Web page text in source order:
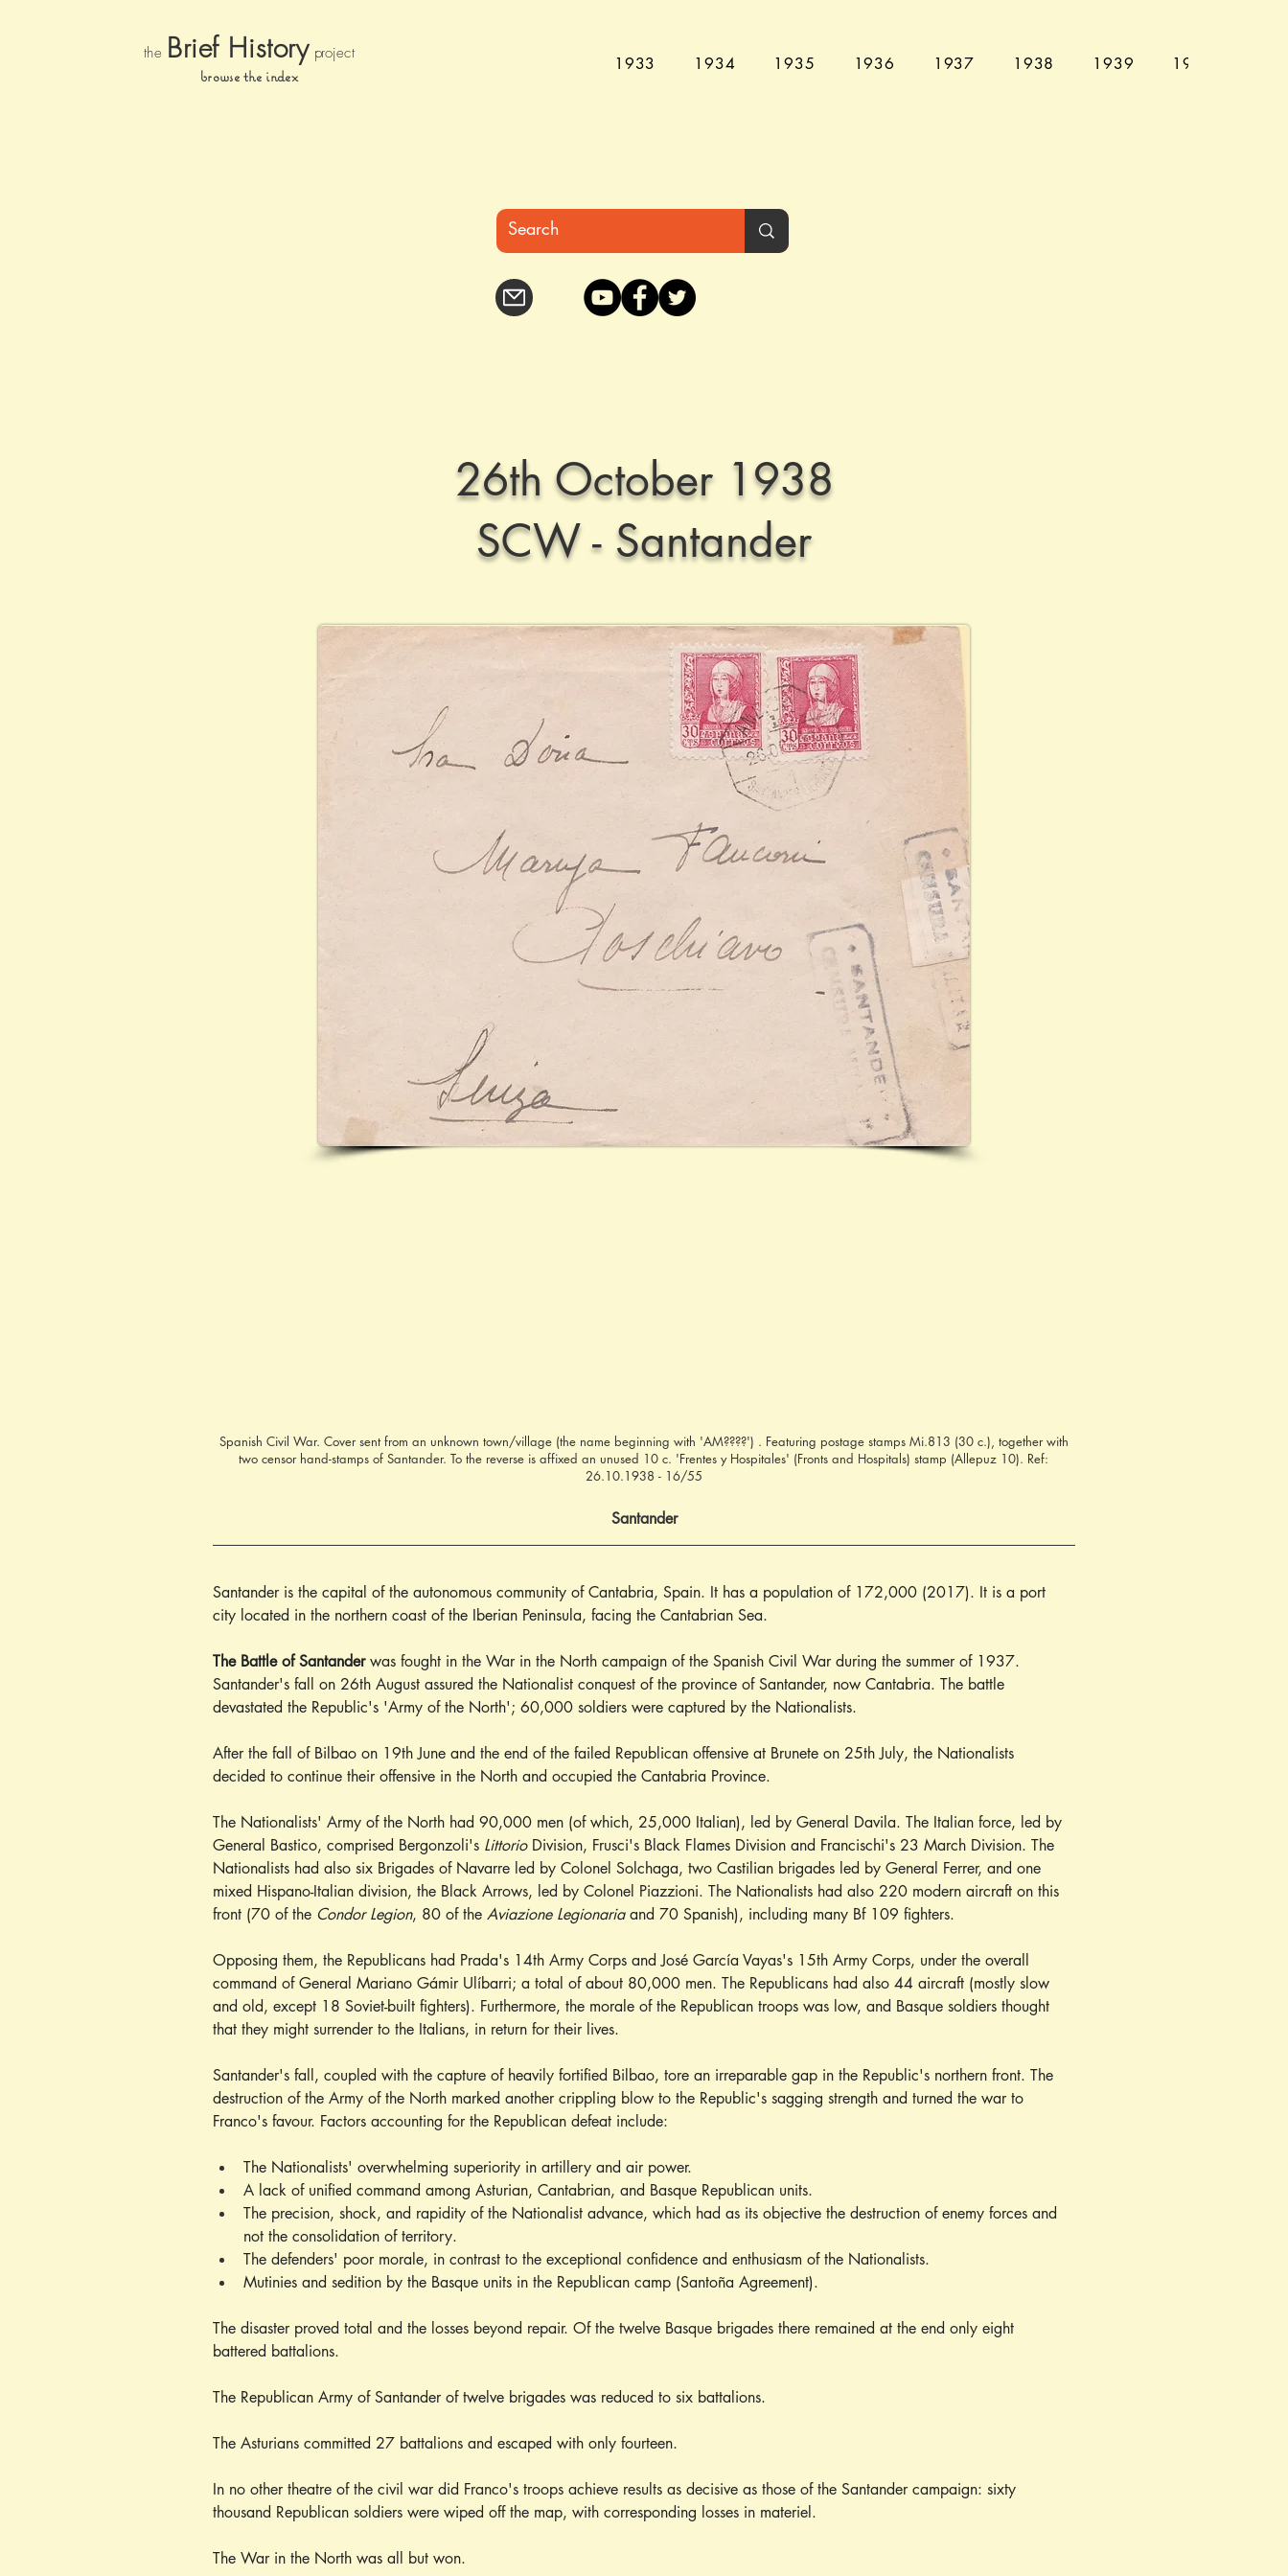
the Brief History project
browse the index
1933 1934 1935 1936 1937 1938 1939 1940
26th October 1938
SCW - Santander
Spanish Civil War. Cover sent from an unknown town/village (the name beginning with 'AM????') . Featuring postage stamps Mi.813 (30 c.), together with
two censor hand-stamps of Santander. To the reverse is affixed an unused 10 c. 'Frentes y Hospitales' (Fronts and Hospitals) stamp (Allepuz 10). Ref:
26.10.1938 - 16/55
Santander
Santander is the capital of the autonomous community of Cantabria, Spain. It has a population of 172,000 (2017). It is a port
city located in the northern coast of the Iberian Peninsula, facing the Cantabrian Sea.
The Battle of Santander was fought in the War in the North campaign of the Spanish Civil War during the summer of 1937.
Santander's fall on 26th August assured the Nationalist conquest of the province of Santander, now Cantabria. The battle
devastated the Republic's 'Army of the North'; 60,000 soldiers were captured by the Nationalists.
After the fall of Bilbao on 19th June and the end of the failed Republican offensive at Brunete on 25th July, the Nationalists
decided to continue their offensive in the North and occupied the Cantabria Province.
The Nationalists' Army of the North had 90,000 men (of which, 25,000 Italian), led by General Davila. The Italian force, led by
General Bastico, comprised Bergonzoli's Littorio Division, Frusci's Black Flames Division and Francischi's 23 March Division. The
Nationalists had also six Brigades of Navarre led by Colonel Solchaga, two Castilian brigades led by General Ferrer, and one
mixed Hispano-Italian division, the Black Arrows, led by Colonel Piazzioni. The Nationalists had also 220 modern aircraft on this
front (70 of the Condor Legion, 80 of the Aviazione Legionaria and 70 Spanish), including many Bf 109 fighters.
Opposing them, the Republicans had Prada's 14th Army Corps and José García Vayas's 15th Army Corps, under the overall
command of General Mariano Gámir Ulíbarri; a total of about 80,000 men. The Republicans had also 44 aircraft (mostly slow
and old, except 18 Soviet-built fighters). Furthermore, the morale of the Republican troops was low, and Basque soldiers thought
that they might surrender to the Italians, in return for their lives.
Santander's fall, coupled with the capture of heavily fortified Bilbao, tore an irreparable gap in the Republic's northern front. The
destruction of the Army of the North marked another crippling blow to the Republic's sagging strength and turned the war to
Franco's favour. Factors accounting for the Republican defeat include:
The Nationalists' overwhelming superiority in artillery and air power.
A lack of unified command among Asturian, Cantabrian, and Basque Republican units.
The precision, shock, and rapidity of the Nationalist advance, which had as its objective the destruction of enemy forces and
not the consolidation of territory.
The defenders' poor morale, in contrast to the exceptional confidence and enthusiasm of the Nationalists.
Mutinies and sedition by the Basque units in the Republican camp (Santoña Agreement).
The disaster proved total and the losses beyond repair. Of the twelve Basque brigades there remained at the end only eight
battered battalions.
The Republican Army of Santander of twelve brigades was reduced to six battalions.
The Asturians committed 27 battalions and escaped with only fourteen.
In no other theatre of the civil war did Franco's troops achieve results as decisive as those of the Santander campaign: sixty
thousand Republican soldiers were wiped off the map, with corresponding losses in materiel.
The War in the North was all but won.